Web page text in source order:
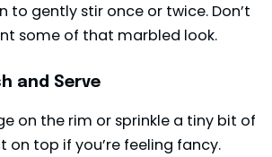
to gently stir once or twice. Don’t
some of that marbled look.
and Serve
on the rim or sprinkle a tiny bit of
top if you’re feeling fancy.